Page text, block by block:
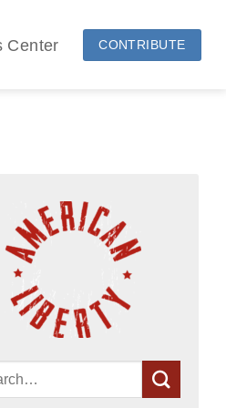
Center CONTRIBUTE